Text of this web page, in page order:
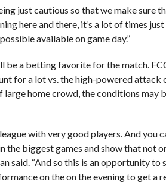
just cautious so that we make sure
here and there, it’s a lot of times
available on game day.”
be a betting favorite for the match.
for a lot vs. the high-powered attack
home crowd, the conditions may
with very good players. And you
the biggest games and show that not
said. “And so this is an opportunity to
on the on the evening to get a